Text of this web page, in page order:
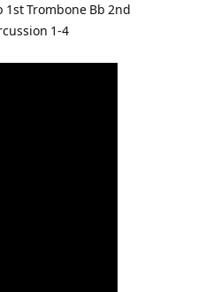
1st Trombone Bb 2nd
1-4